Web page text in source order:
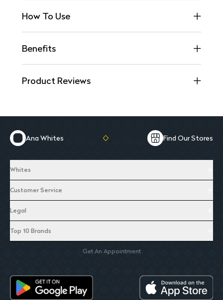
How To Use
Benefits
Product Reviews
Ana Whites Find Our Stores
Whites
Customer Service
Legal
Top 10 Brands
Get An Appointment